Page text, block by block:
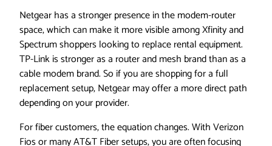
Netgear has a stronger presence in the modem-router
space, which can make it more visible among Xfinity and
Spectrum shoppers looking to replace rental equipment.
TP-Link is stronger as a router and mesh brand than as a
cable modem brand. So if you are shopping for a full
replacement setup, Netgear may offer a more direct path
depending on your provider.
For fiber customers, the equation changes. With Verizon
Fios or many AT&T Fiber setups, you are often focusing